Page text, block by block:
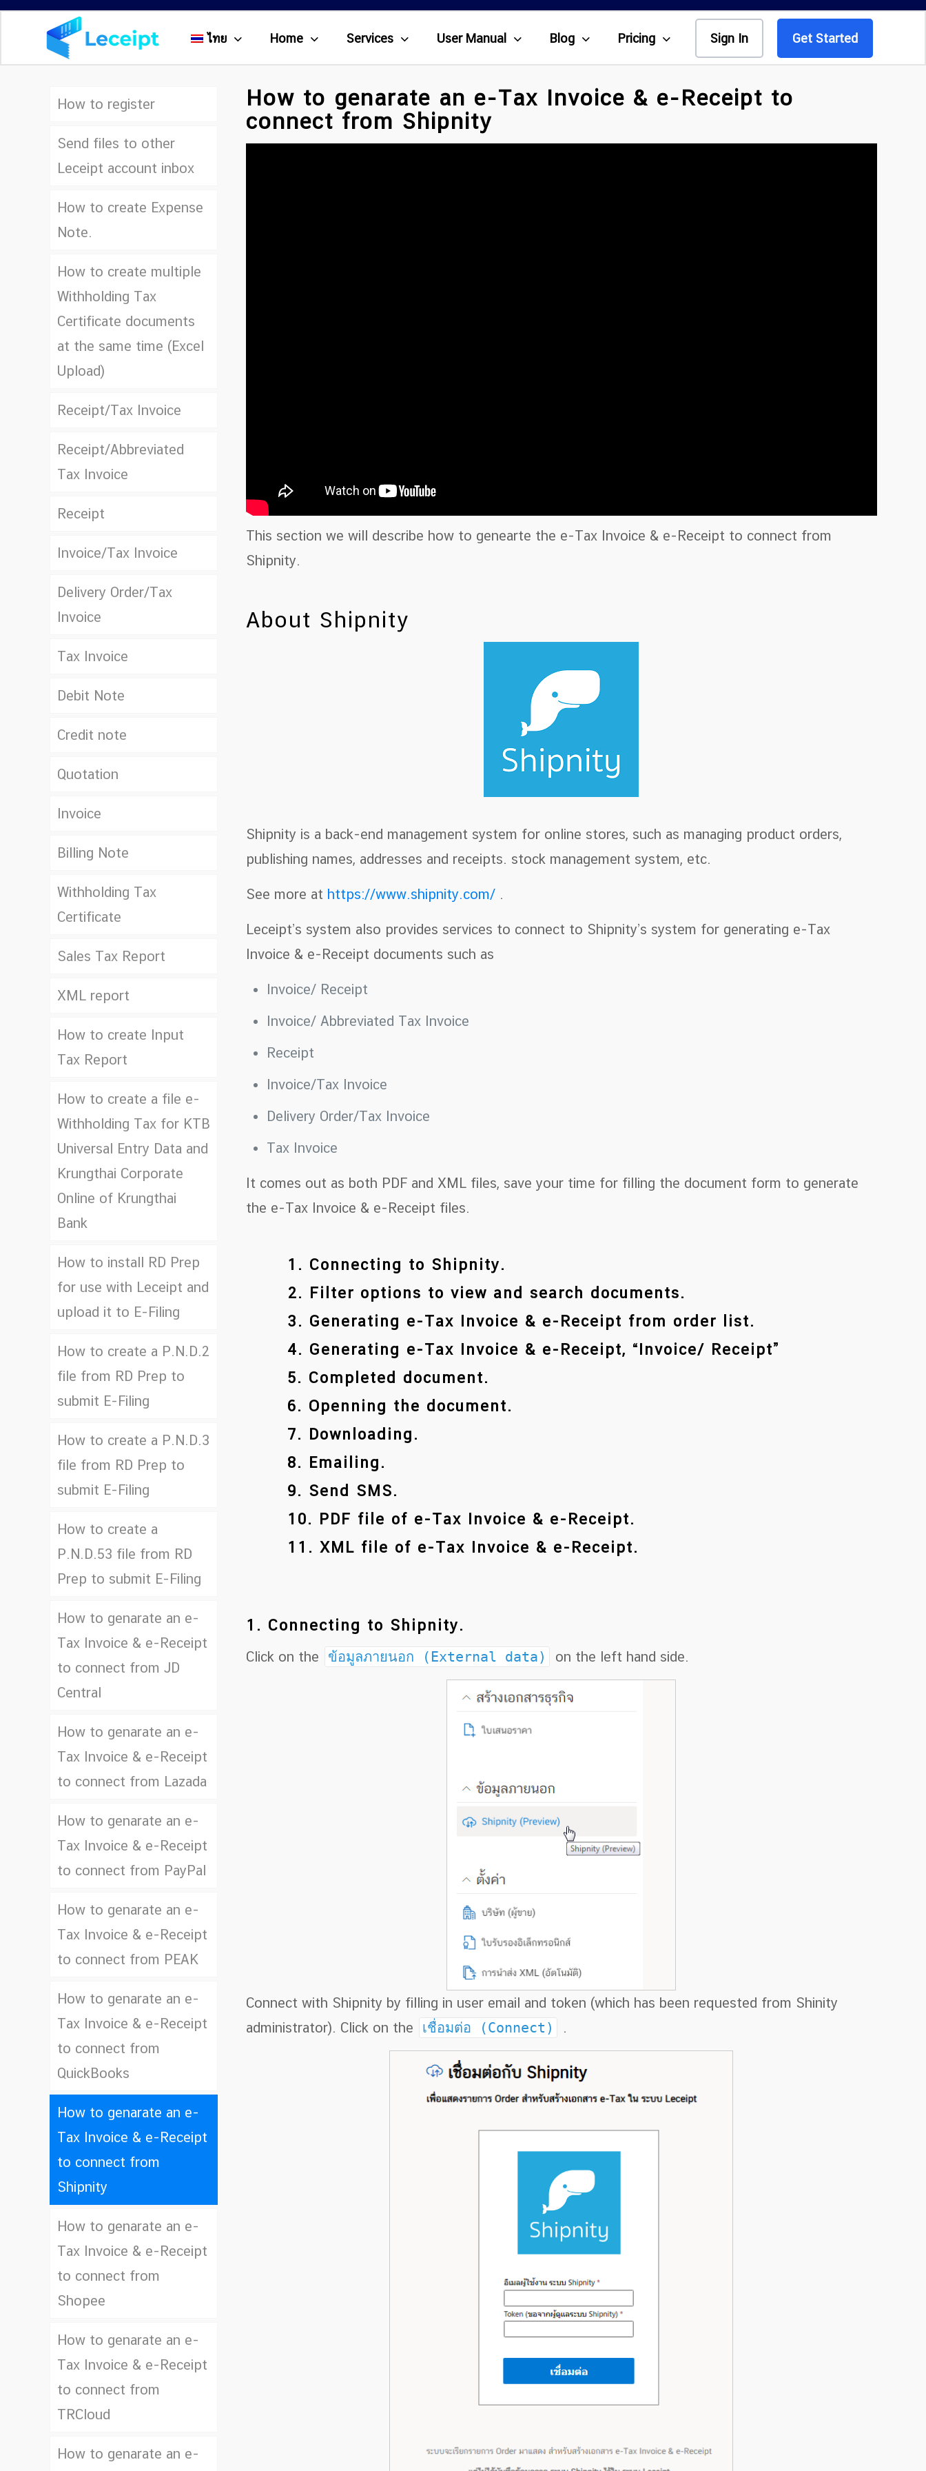
ไทย Home Services User Manual Blog Pricing Sign In Get Started
How to genarate an e-Tax Invoice & e-Receipt to
connect from Shipnity
This section we will describe how to genearte the e-Tax Invoice & e-Receipt to connect from
Shipnity.
About Shipnity
Shipnity is a back-end management system for online stores, such as managing product orders,
publishing names, addresses and receipts. stock management system, etc.
See more at https://www.shipnity.com/.
Leceipt’s system also provides services to connect to Shipnity’s system for generating e-Tax
Invoice & e-Receipt documents such as
Invoice/ Receipt
Invoice/ Abbreviated Tax Invoice
Receipt
Invoice/Tax Invoice
Delivery Order/Tax Invoice
Tax Invoice
It comes out as both PDF and XML files, save your time for filling the document form to generate
the e-Tax Invoice & e-Receipt files.
1. Connecting to Shipnity.
2. Filter options to view and search documents.
3. Generating e-Tax Invoice & e-Receipt from order list.
4. Generating e-Tax Invoice & e-Receipt, “Invoice/ Receipt”
5. Completed document.
6. Openning the document.
7. Downloading.
8. Emailing.
9. Send SMS.
10. PDF file of e-Tax Invoice & e-Receipt.
11. XML file of e-Tax Invoice & e-Receipt.
1. Connecting to Shipnity.
Click on the ข้อมูลภายนอก (External data) on the left hand side.
Connect with Shipnity by filling in user email and token (which has been requested from Shinity
administrator). Click on the
เชื่อมต่อ (Connect) .
How to register
Send files to other
Leceipt account inbox
How to create Expense
Note.
How to create multiple
Withholding Tax
Certificate documents
at the same time (Excel
Upload)
Receipt/Tax Invoice
Receipt/Abbreviated
Tax Invoice
Receipt
Invoice/Tax Invoice
Delivery Order/Tax
Invoice
Tax Invoice
Debit Note
Credit note
Quotation
Invoice
Billing Note
Withholding Tax
Certificate
Sales Tax Report
XML report
How to create Input
Tax Report
How to create a file e-
Withholding Tax for KTB
Universal Entry Data and
Krungthai Corporate
Online of Krungthai
Bank
How to install RD Prep
for use with Leceipt and
upload it to E-Filing
How to create a P.N.D.2
file from RD Prep to
submit E-Filing
How to create a P.N.D.3
file from RD Prep to
submit E-Filing
How to create a
P.N.D.53 file from RD
Prep to submit E-Filing
How to genarate an e-
Tax Invoice & e-Receipt
to connect from JD
Central
How to genarate an e-
Tax Invoice & e-Receipt
to connect from Lazada
How to genarate an e-
Tax Invoice & e-Receipt
to connect from PayPal
How to genarate an e-
Tax Invoice & e-Receipt
to connect from PEAK
How to genarate an e-
Tax Invoice & e-Receipt
to connect from
QuickBooks
How to genarate an e-
Tax Invoice & e-Receipt
to connect from
Shipnity
How to genarate an e-
Tax Invoice & e-Receipt
to connect from
Shopee
How to genarate an e-
Tax Invoice & e-Receipt
to connect from
TRCloud
How to genarate an e-